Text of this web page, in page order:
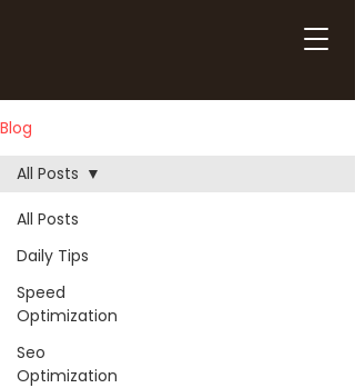
Blog
All Posts
Daily Tips
Speed
Optimization
Seo
Optimization
All Posts